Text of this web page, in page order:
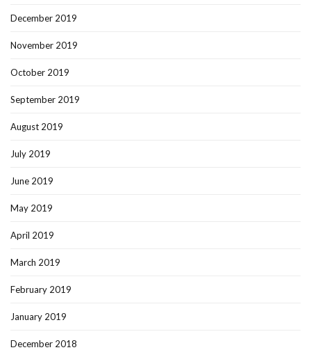
December 2019
November 2019
October 2019
September 2019
August 2019
July 2019
June 2019
May 2019
April 2019
March 2019
February 2019
January 2019
December 2018